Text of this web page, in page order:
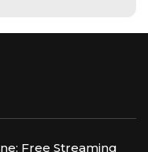
Free Streaming